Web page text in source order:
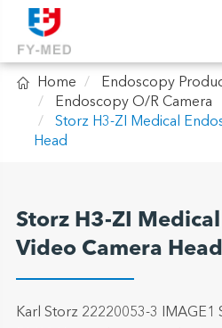
 Home
Endoscopy
Endoscopy O/R Camera
Storz H3-ZI Medical
Head
Storz H3-ZI
Video Camera Head
Karl Storz 22220053-3